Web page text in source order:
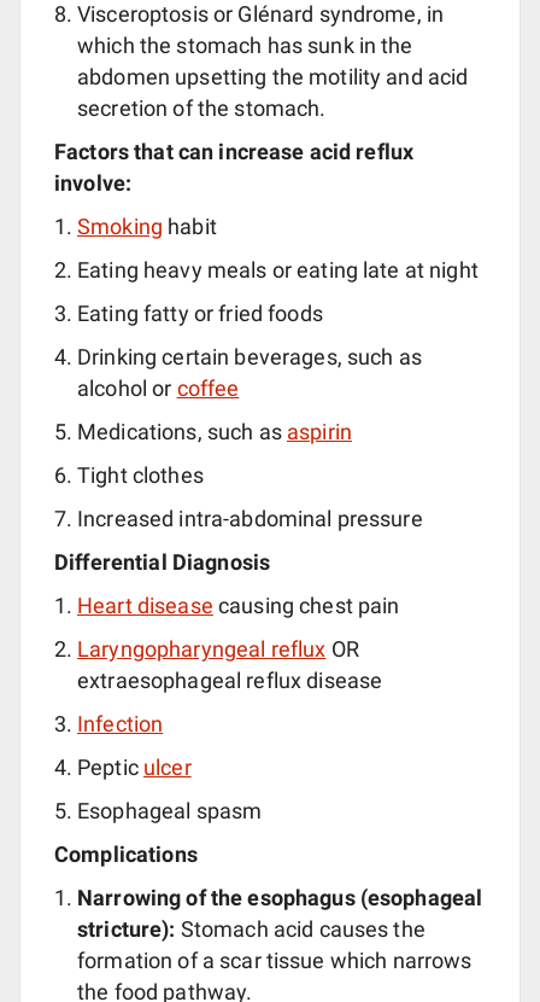
Visceroptosis or Glénard syndrome, in
which the stomach has sunk in the
abdomen upsetting the motility and acid
secretion of the stomach.
Factors that can increase acid reflux
involve:
Smoking habit
Eating heavy meals or eating late at night
Eating fatty or fried foods
Drinking certain beverages, such as
alcohol or coffee
Medications, such as aspirin
Tight clothes
Increased intra-abdominal pressure
Differential Diagnosis
Heart disease causing chest pain
Laryngopharyngeal reflux OR
extraesophageal reflux disease
Infection
Peptic ulcer
Esophageal spasm
Complications
Narrowing of the esophagus (esophageal
stricture): Stomach acid causes the
formation of a scar tissue which narrows
the food pathway.